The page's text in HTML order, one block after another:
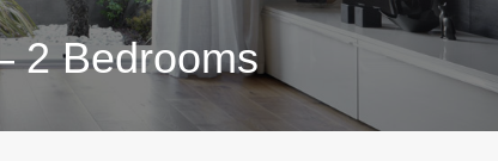
2 Bedrooms